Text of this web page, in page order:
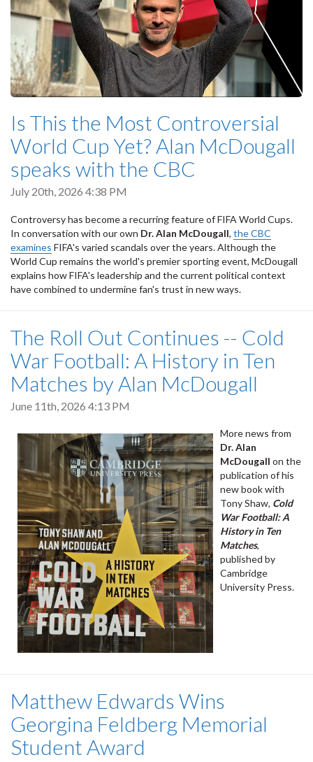
Is This the Most Controversial
World Cup Yet? Alan McDougall
speaks with the CBC
July 20th, 2026 4:38 PM
Controversy has become a recurring feature of FIFA World Cups.
In conversation with our own Dr. Alan McDougall, the CBC
examines FIFA's varied scandals over the years. Although the
World Cup remains the world's premier sporting event, McDougall
explains how FIFA's leadership and the current political context
have combined to undermine fan's trust in new ways.
The Roll Out Continues -- Cold
War Football: A History in Ten
Matches by Alan McDougall
June 11th, 2026 4:13 PM
More news from
Dr. Alan
McDougall on the
publication of his
new book with
Tony Shaw, Cold
War Football: A
History in Ten
Matches,
published by
Cambridge
University Press.
Matthew Edwards Wins
Georgina Feldberg Memorial
Student Award